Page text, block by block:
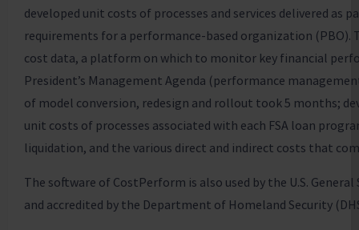
developed unit costs of processes and services delivered as
requirements for a performance-based organization (PBO).
cost data, a platform on which to monitor key financial
President’s Management Agenda (performance
of model conversion, redesign and rollout took 5 months;
unit costs of processes associated with each FSA loan
liquidation, and the various direct and indirect costs that
The software of CostPerform is also used by the U.S.
and accredited by the Department of Homeland Security